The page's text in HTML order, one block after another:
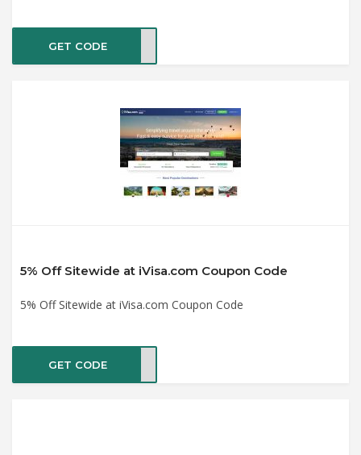
GET CODELANS
5% Off Sitewide at iVisa.com Coupon Code
5% Off Sitewide at iVisa.com Coupon Code
GET CODE